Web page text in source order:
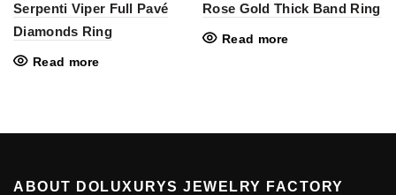
Serpenti Viper Full Pavé
Diamonds Ring
Read more
Rose Gold Thick Band Ring
Read more
ABOUT DOLUXURYS JEWELRY FACTORY